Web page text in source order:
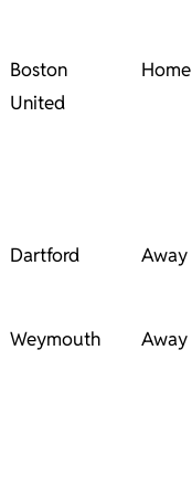
Boston
United
Home
Dartford Away
Weymouth Away